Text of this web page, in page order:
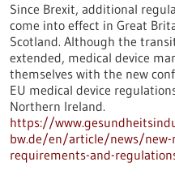
Since Brexit, additional
come into effect in Great
Scotland. Although the
extended, medical device
themselves with the new
EU medical device
Northern Ireland.
https://
bw.de/en/article/news/new-
requirements-and-